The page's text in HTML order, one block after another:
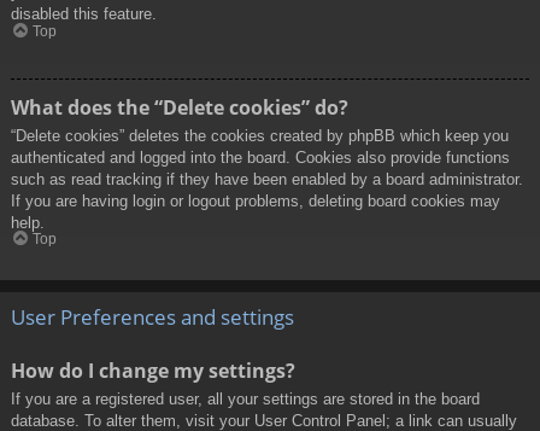
disabled this feature.
Top
What does the “Delete cookies” do?
“Delete cookies” deletes the cookies created by phpBB which keep you
authenticated and logged into the board. Cookies also provide functions
such as read tracking if they have been enabled by a board administrator.
If you are having login or logout problems, deleting board cookies may
help.
Top
User Preferences and settings
How do I change my settings?
If you are a registered user, all your settings are stored in the board
database. To alter them, visit your User Control Panel; a link can usually